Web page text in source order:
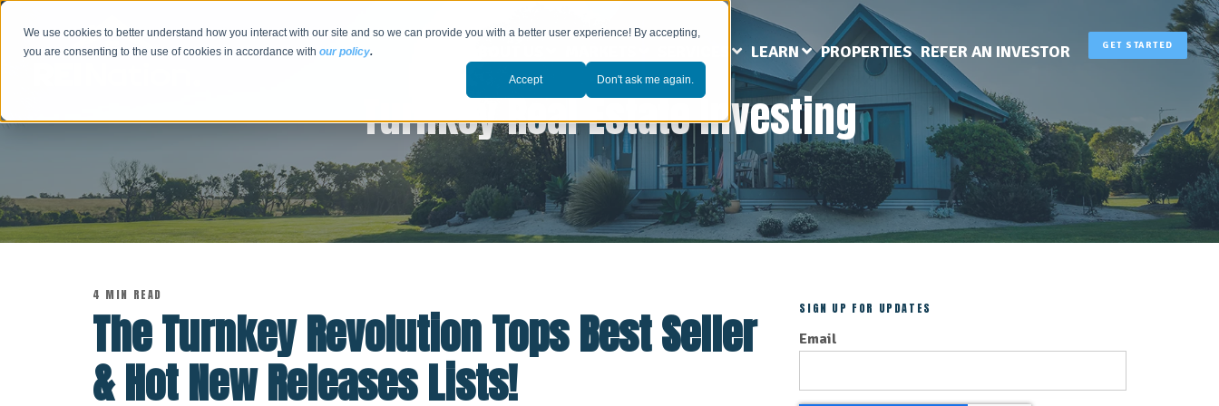
We use cookies to better understand how you interact with our site and so we can provide you with a better user experience! By accepting,
you are consenting to the use of cookies in accordance withour policy.
Accept Don't ask me again.
GET STARTED
LEARN PROPERTIES REFER AN INVESTOR
Turnkey Real Estate Investing
4 MIN READ
The Turnkey Revolution Tops Best Seller
& Hot New Releases Lists!
SIGN UP FOR UPDATES
Email